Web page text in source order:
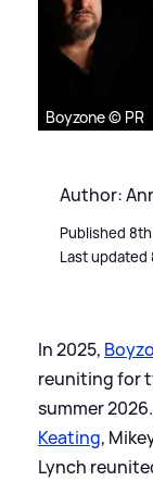
Boyzone © PR
Author:
Published
Last updated
In 2025,
reuniting for
summer
Keating,
Lynch